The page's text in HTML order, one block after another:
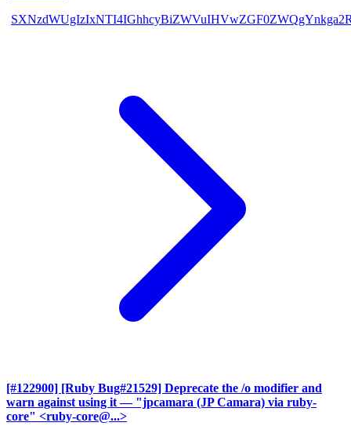
[#122900] [Ruby Bug#21529] Deprecate the /o modifier and
warn against using it — "jpcamara (JP Camara) via ruby-
core" <ruby-core@...>